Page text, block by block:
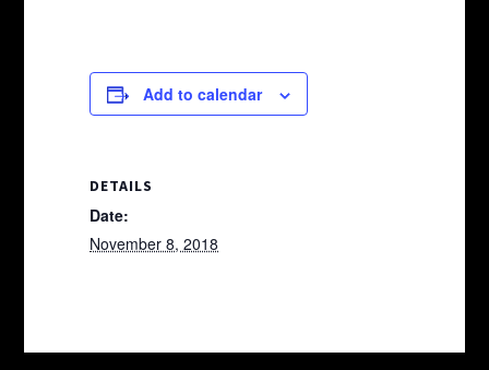
Add to calendar
DETAILS
Date:
November 8, 2018